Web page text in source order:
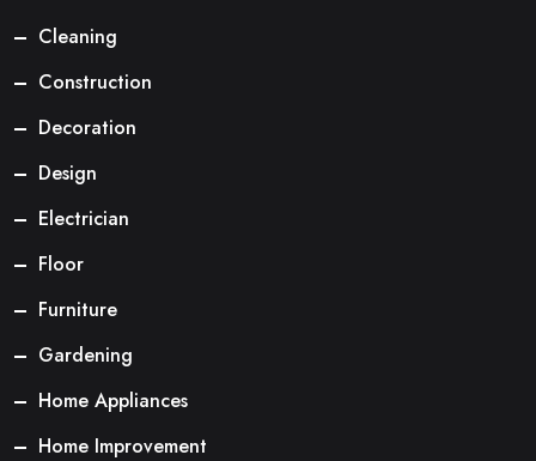
Cleaning
Construction
Decoration
Design
Electrician
Floor
Furniture
Gardening
Home Appliances
Home Improvement